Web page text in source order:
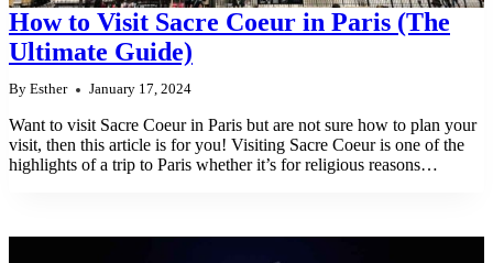
How to Visit Sacre Coeur in Paris (The
Ultimate Guide)
By Esther January 17, 2024
Want to visit Sacre Coeur in Paris but are not sure how to plan your
visit, then this article is for you! Visiting Sacre Coeur is one of the
highlights of a trip to Paris whether it’s for religious reasons…